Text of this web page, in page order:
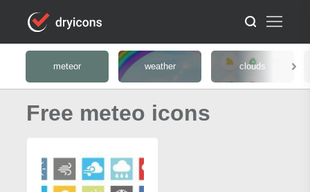
meteor weather clouds
Free meteo icons